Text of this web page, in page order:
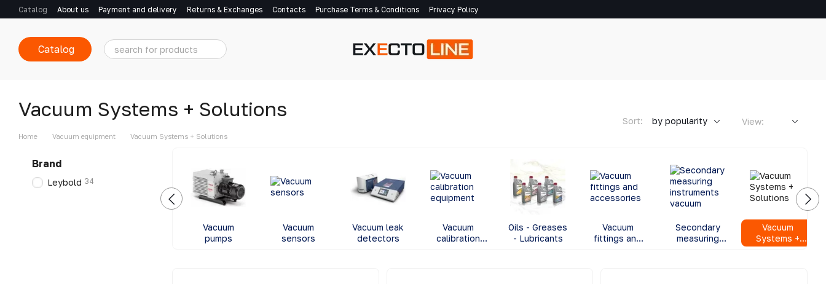
Skip to main content
Catalog About us Payment and delivery Returns & Exchanges Contacts Purchase Terms & Conditions Privacy Policy
Catalog
Vacuum Systems + Solutions
Home Vacuum equipment Vacuum Systems + Solutions
Sort: by popularity View:
Vacuum
pumps
Vacuum
sensors
Vacuum leak
detectors
Vacuum
calibration
Oils - Greases
- Lubricants
Vacuum
fittings and
Secondary
measuring
Vacuum
Systems +
Solutions
Brand
Leybold 34